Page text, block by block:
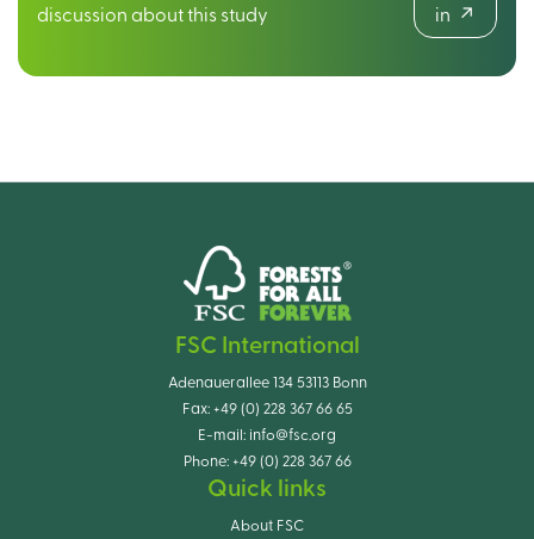
discussion about this study
in
FSC International
Adenauerallee 134 53113 Bonn
Fax: +49 (0) 228 367 66 65
E-mail: info@fsc.org
Phone: +49 (0) 228 367 66
Quick links
About FSC